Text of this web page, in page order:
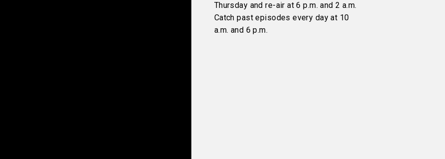
Thursday and re-air at 6 p.m. and 2 a.m.
Catch past episodes every day at 10
a.m. and 6 p.m.